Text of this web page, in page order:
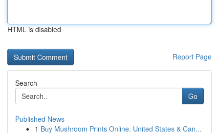
HTML is disabled
Report Page
Search
Go
Published News
1 Buy Mushroom Prints Online: United States & Can...